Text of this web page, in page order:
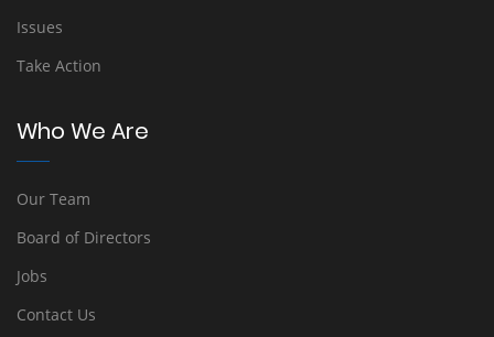
Issues
Take Action
Who We Are
Our Team
Board of Directors
Jobs
Contact Us